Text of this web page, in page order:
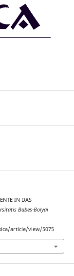
IN DAS
Babes-Bolyai
article/view/5075